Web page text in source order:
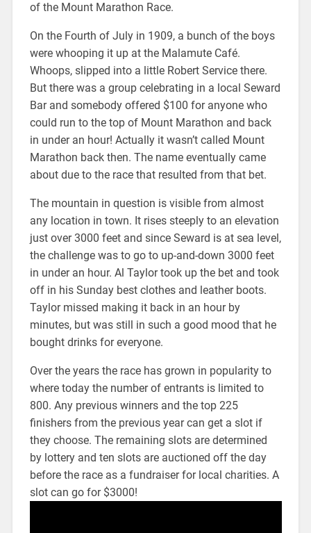
of the Mount Marathon Race.
On the Fourth of July in 1909, a bunch of the boys
were whooping it up at the Malamute Café.
Whoops, slipped into a little Robert Service there.
But there was a group celebrating in a local Seward
Bar and somebody offered $100 for anyone who
could run to the top of Mount Marathon and back
in under an hour! Actually it wasn’t called Mount
Marathon back then. The name eventually came
about due to the race that resulted from that bet.
The mountain in question is visible from almost
any location in town. It rises steeply to an elevation
just over 3000 feet and since Seward is at sea level,
the challenge was to go to up-and-down 3000 feet
in under an hour. Al Taylor took up the bet and took
off in his Sunday best clothes and leather boots.
Taylor missed making it back in an hour by
minutes, but was still in such a good mood that he
bought drinks for everyone.
Over the years the race has grown in popularity to
where today the number of entrants is limited to
800. Any previous winners and the top 225
finishers from the previous year can get a slot if
they choose. The remaining slots are determined
by lottery and ten slots are auctioned off the day
before the race as a fundraiser for local charities. A
slot can go for $3000!